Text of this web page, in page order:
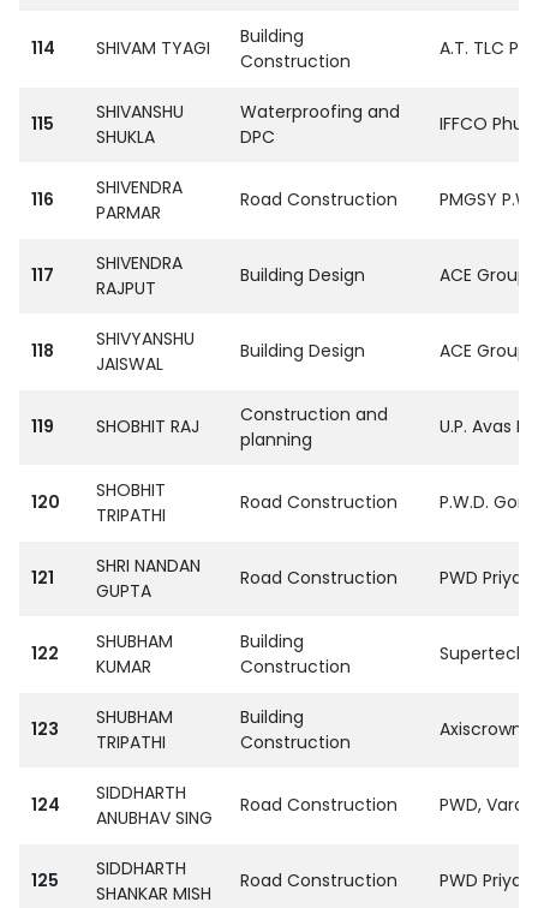
114 SHIVAM TYAGI
Building
Construction
A.T. TLC
115
SHIVANSHU
SHUKLA
Waterproofing and
DPC
IFFCO
116
SHIVENDRA
PARMAR
Road Construction PMGSY
117
SHIVENDRA
RAJPUT
Building Design ACE Group
118
SHIVYANSHU
JAISWAL
Building Design ACE Group
119 SHOBHIT RAJ
Construction and
planning
U.P. Avas
120
SHOBHIT
TRIPATHI
Road Construction P.W.D.
121
SHRI NANDAN
GUPTA
Road Construction PWD Priyag
122
SHUBHAM
KUMAR
Building
Construction
123
SHUBHAM
TRIPATHI
Building
Construction
Axiscrown
124
SIDDHARTH
ANUBHAV SING
Road Construction PWD,
125
SIDDHARTH
SHANKAR MISH
Road Construction PWD Priyag